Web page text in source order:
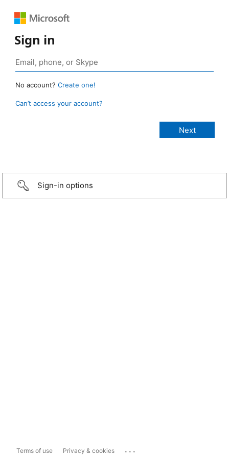
Sign in
No account? Create one!
Can’t access your account?
Sign-in options
Terms of use Privacy & cookies ...